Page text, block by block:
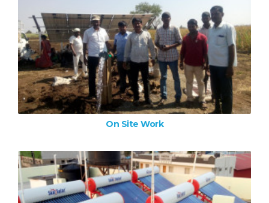
On Site Work
ZOOM IMAGE
On Site Work